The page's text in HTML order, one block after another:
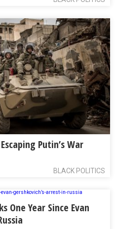
Putin’s War
BLACK POLITICS
One Year Since Evan